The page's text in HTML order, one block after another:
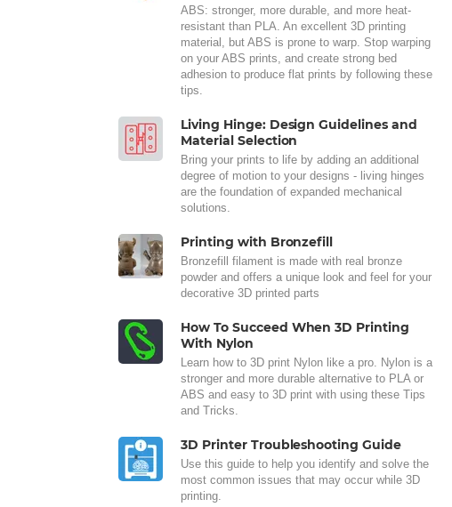
ABS: stronger, more durable, and more heat-
resistant than PLA. An excellent 3D printing
material, but ABS is prone to warp. Stop warping
on your ABS prints, and create strong bed
adhesion to produce flat prints by following these
tips.
Living Hinge: Design Guidelines and
Material Selection
Bring your prints to life by adding an additional
degree of motion to your designs - living hinges
are the foundation of expanded mechanical
solutions.
Printing with Bronzefill
Bronzefill filament is made with real bronze
powder and offers a unique look and feel for your
decorative 3D printed parts
How To Succeed When 3D Printing
With Nylon
Learn how to 3D print Nylon like a pro. Nylon is a
stronger and more durable alternative to PLA or
ABS and easy to 3D print with using these Tips
and Tricks.
3D Printer Troubleshooting Guide
Use this guide to help you identify and solve the
most common issues that may occur while 3D
printing.